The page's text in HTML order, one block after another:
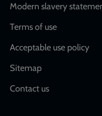
Modern slavery
Terms of use
Acceptable use policy
Sitemap
Contact us